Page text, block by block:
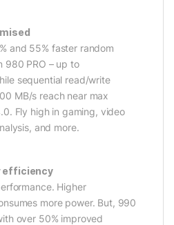
and 55% faster random
980 PRO – up to
sequential read/write
MB/s reach near max
Fly high in gaming, video
and more.
efficiency
Higher
more power. But, 990
over 50% improved